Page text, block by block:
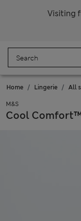
Visiting
Home Lingerie All
M&S
Cool